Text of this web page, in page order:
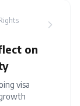
on
visa